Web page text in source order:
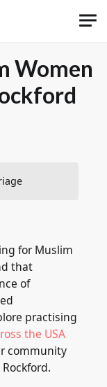
Women
for Muslim
that
of
practising
the USA
community